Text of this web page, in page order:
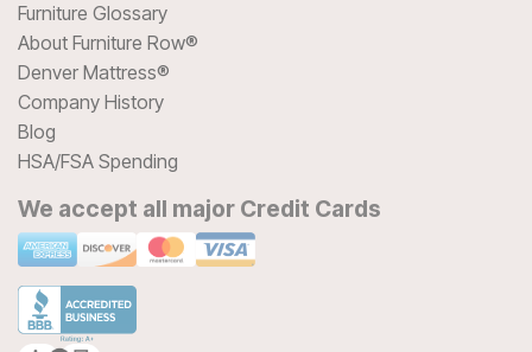
Furniture Glossary
About Furniture Row®
Denver Mattress®
Company History
Blog
HSA/FSA Spending
We accept all major Credit Cards